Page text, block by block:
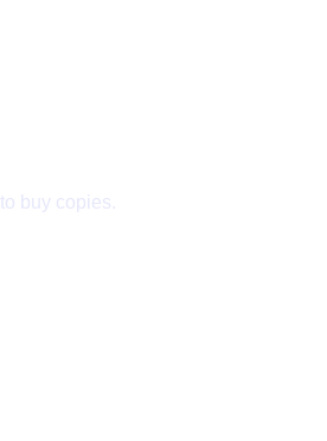
buy copies.